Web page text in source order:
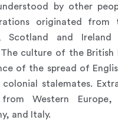
by other
originated from
Scotland and Ireland
culture of the British
of the spread of
stalemates.
Western Europe,
and Italy.